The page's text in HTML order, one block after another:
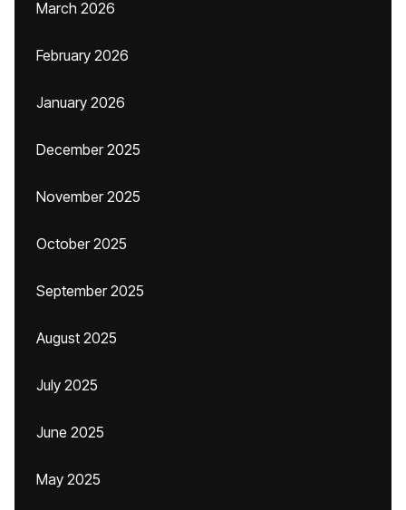
March 2026
February 2026
January 2026
December 2025
November 2025
October 2025
September 2025
August 2025
July 2025
June 2025
May 2025